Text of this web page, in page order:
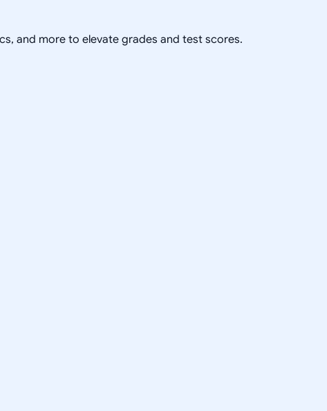
and more to elevate grades and test scores.